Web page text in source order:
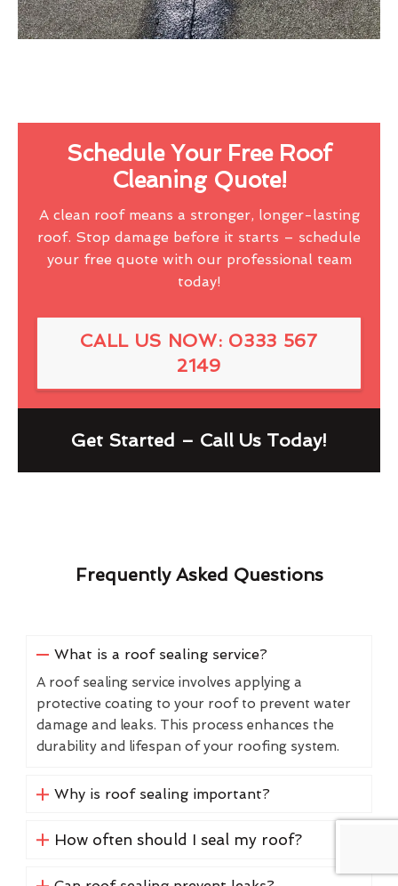
Schedule Your Free Roof
Cleaning Quote!
A clean roof means a stronger, longer-lasting
roof. Stop damage before it starts – schedule
your free quote with our professional team
today!
CALL US NOW: 0333 567
2149
Get Started – Call Us Today!
Frequently Asked Questions
What is a roof sealing service?
A roof sealing service involves applying a
protective coating to your roof to prevent water
damage and leaks. This process enhances the
durability and lifespan of your roofing system.
Why is roof sealing important?
How often should I seal my roof?